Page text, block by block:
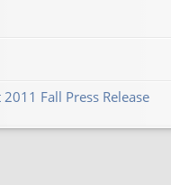
Fall Press Release